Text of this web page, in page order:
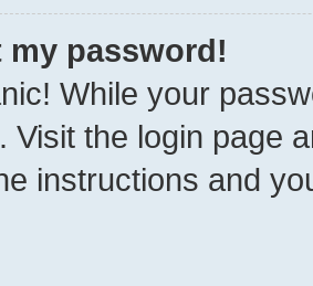
my password!
While your
Visit the login page
instructions and